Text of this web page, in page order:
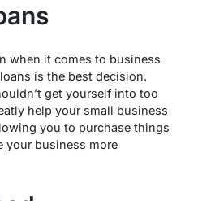
when it comes to business
is the best decision.
get yourself into too
help your small business
you to purchase things
your business more